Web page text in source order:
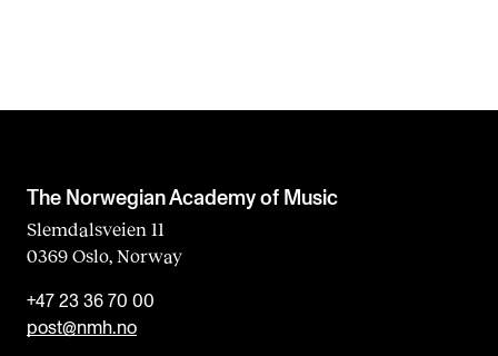
d
b
l
a
n
The Norwegian Academy of Music
Slemdalsveien 11
0369 Oslo, Norway
+47 23 36 70 00
post@nmh.no